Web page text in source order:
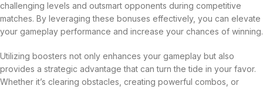
challenging levels and outsmart opponents during competitive
matches. By leveraging these bonuses effectively, you can elevate
your gameplay performance and increase your chances of winning.
Utilizing boosters not only enhances your gameplay but also
provides a strategic advantage that can turn the tide in your favor.
Whether it’s clearing obstacles, creating powerful combos, or